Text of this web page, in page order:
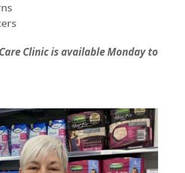
Clinic is available Monday to